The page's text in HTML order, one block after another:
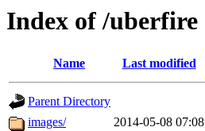
Index of /uberfire
Name Last modified
Parent Directory
images/
2014-05-08 07:08